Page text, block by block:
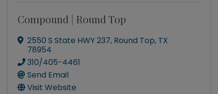
Compound | Round Top
2550 S State HWY 237, Round Top, TX
78954
310/405-4461
Send Email
Visit Website